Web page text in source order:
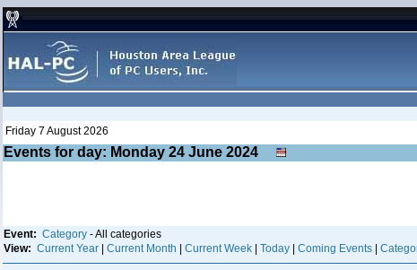
Friday 7 August 2026
Events for day: Monday 24 June 2024
Event: Category - All categories
View: Current Year Current Month Current Week Today Coming Events